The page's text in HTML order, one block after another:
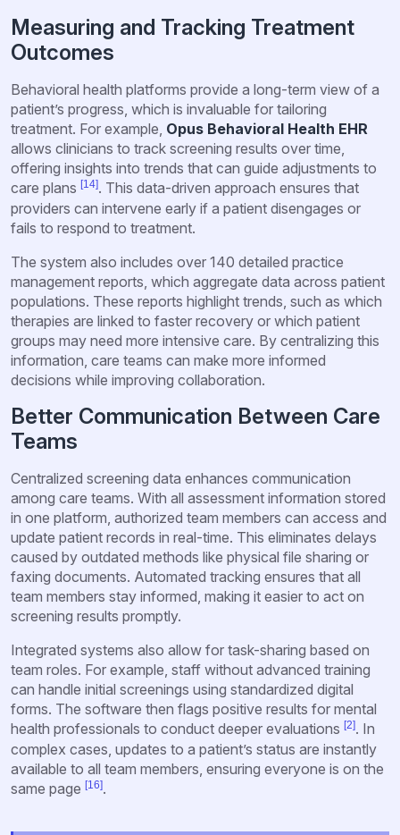
Measuring and Tracking Treatment
Outcomes
Behavioral health platforms provide a long-term view of a
patient’s progress, which is invaluable for tailoring
treatment. For example, Opus Behavioral Health EHR
allows clinicians to track screening results over time,
offering insights into trends that can guide adjustments to
care plans [14]. This data-driven approach ensures that
providers can intervene early if a patient disengages or
fails to respond to treatment.
The system also includes over 140 detailed practice
management reports, which aggregate data across patient
populations. These reports highlight trends, such as which
therapies are linked to faster recovery or which patient
groups may need more intensive care. By centralizing this
information, care teams can make more informed
decisions while improving collaboration.
Better Communication Between Care
Teams
Centralized screening data enhances communication
among care teams. With all assessment information stored
in one platform, authorized team members can access and
update patient records in real-time. This eliminates delays
caused by outdated methods like physical file sharing or
faxing documents. Automated tracking ensures that all
team members stay informed, making it easier to act on
screening results promptly.
Integrated systems also allow for task-sharing based on
team roles. For example, staff without advanced training
can handle initial screenings using standardized digital
forms. The software then flags positive results for mental
health professionals to conduct deeper evaluations [2]. In
complex cases, updates to a patient’s status are instantly
available to all team members, ensuring everyone is on the
same page [16].